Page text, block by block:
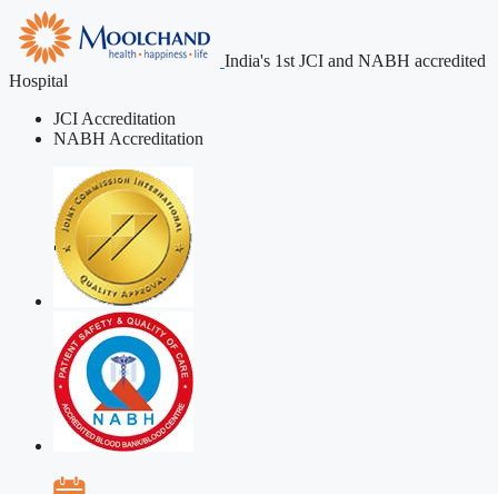
India's 1st JCI and NABH accredited
Hospital
JCI Accreditation
NABH Accreditation